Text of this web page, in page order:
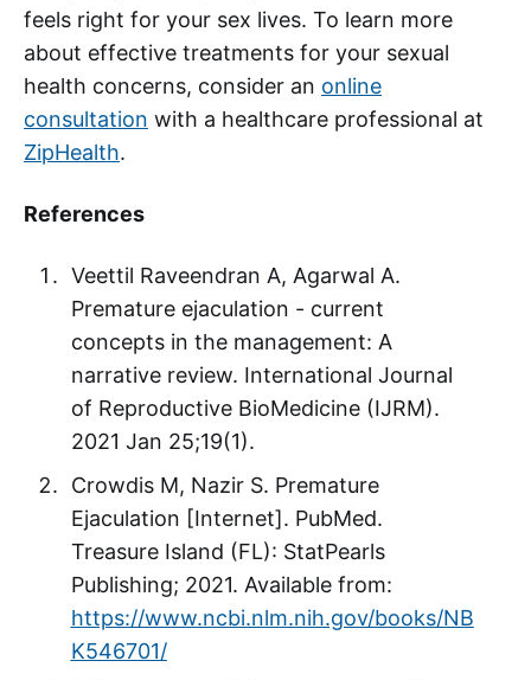
feels right for your sex lives. To learn more
about effective treatments for your sexual
health concerns, consider an online
consultation with a healthcare professional at
ZipHealth.
References
Veettil Raveendran A, Agarwal A.
Premature ejaculation - current
concepts in the management: A
narrative review. International Journal
of Reproductive BioMedicine (IJRM).
2021 Jan 25;19(1).
Crowdis M, Nazir S. Premature
Ejaculation [Internet]. PubMed.
Treasure Island (FL): StatPearls
Publishing; 2021. Available from:
https://www.ncbi.nlm.nih.gov/books/NB
K546701/